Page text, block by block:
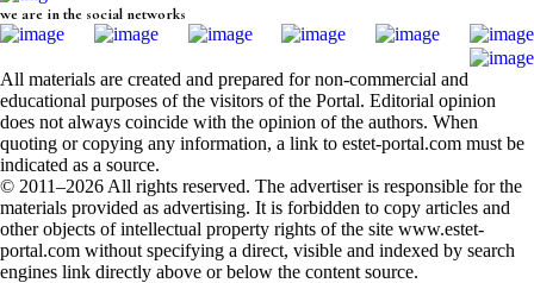
we are in the social networks
All materials are created and prepared for non-commercial and
educational purposes of the visitors of the Portal. Editorial opinion
does not always coincide with the opinion of the authors. When
quoting or copying any information, a link to estet-portal.com must be
indicated as a source.
© 2011–2026 All rights reserved. The advertiser is responsible for the
materials provided as advertising. It is forbidden to copy articles and
other objects of intellectual property rights of the site www.estet-
portal.com without specifying a direct, visible and indexed by search
engines link directly above or below the content source.